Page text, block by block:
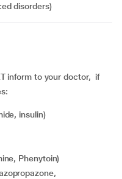
disorders)
inform to your doctor, if
insulin)
Phenytoin)